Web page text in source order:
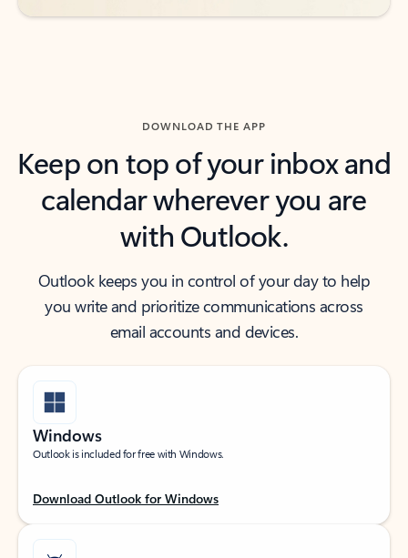
DOWNLOAD THE APP
Keep on top of your inbox and
calendar wherever you are
with Outlook.
Outlook keeps you in control of your day to help
you write and prioritize communications across
email accounts and devices.
Windows
Outlook is included for free with Windows.
Download Outlook for Windows